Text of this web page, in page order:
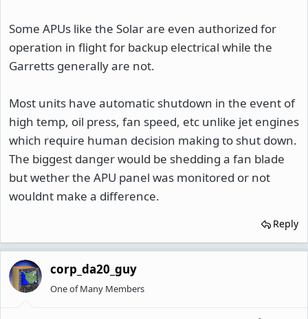
Some APUs like the Solar are even authorized for
operation in flight for backup electrical while the
Garretts generally are not.
Most units have automatic shutdown in the event of
high temp, oil press, fan speed, etc unlike jet engines
which require human decision making to shut down.
The biggest danger would be shedding a fan blade
but wether the APU panel was monitored or not
wouldnt make a difference.
Reply
corp_da20_guy
One of Many Members